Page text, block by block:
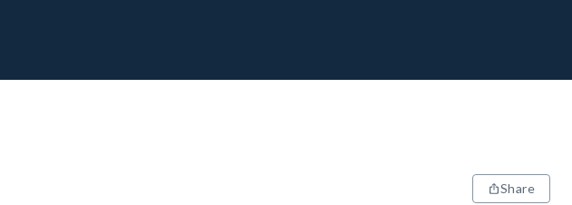
Share